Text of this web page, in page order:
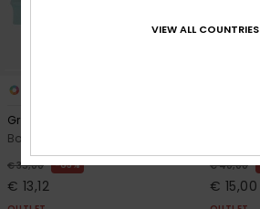
Graphic
Boys 2-7 Blue Hoodie
€ 35,00 63%
€ 13,12
€ 40,00
€ 15,00
VIEW ALL COUNTRIES